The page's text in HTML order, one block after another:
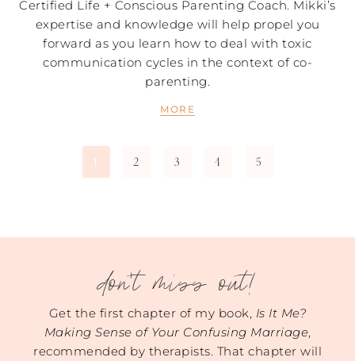
Certified Life + Conscious Parenting Coach. Mikki’s
expertise and knowledge will help propel you
forward as you learn how to deal with toxic
communication cycles in the context of co-
parenting.
MORE
1 2 3 4 5
don't miss out!
Get the first chapter of my book, Is It Me?
Making Sense of Your Confusing Marriage,
recommended by therapists. That chapter will